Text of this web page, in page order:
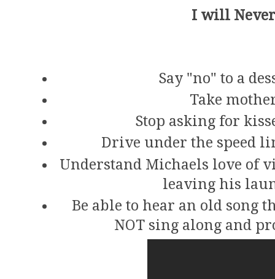
I will
Say "no" to a
Take
Stop asking for
Drive under the speed
Understand Michaels love of
leaving his
Be able to hear an old song
NOT sing along and